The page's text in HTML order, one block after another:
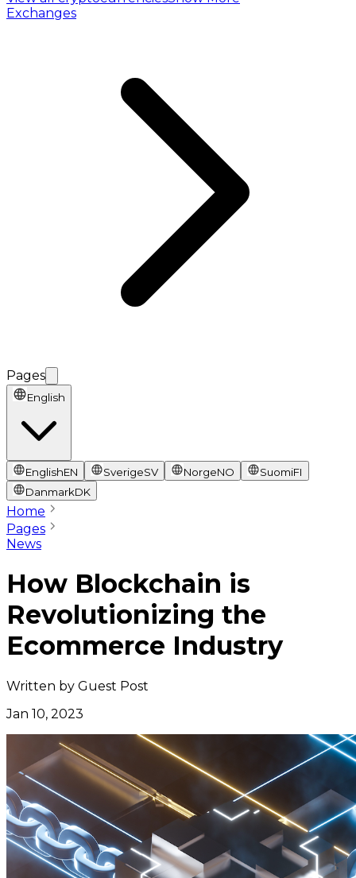
Exchanges
Pages
English
EnglishEN SverigeSV NorgeNO SuomiFI
DanmarkDK
Home
Pages
News
How Blockchain is
Revolutionizing the
Ecommerce Industry
Written by Guest Post
Jan 10, 2023